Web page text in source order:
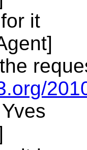
it
Yves